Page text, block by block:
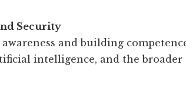
Security
and building
intelligence, and the